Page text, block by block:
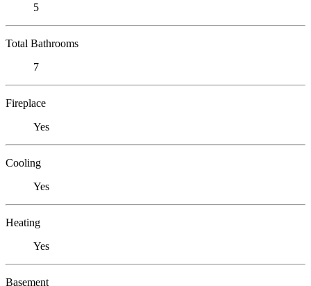
5
Total Bathrooms
7
Fireplace
Yes
Cooling
Yes
Heating
Yes
Basement